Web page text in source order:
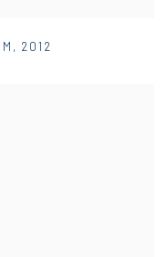
, 2012